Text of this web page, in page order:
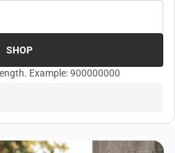
SHOP
Example: 900000000